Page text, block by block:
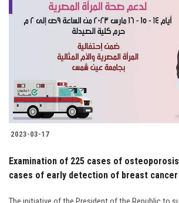
2023-03-17
Examination of 225 cases of
cases of early detection of breast cancer